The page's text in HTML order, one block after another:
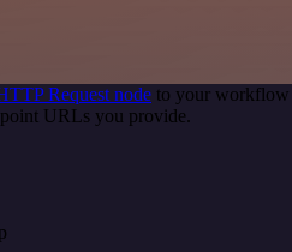
Request node to your workflow
URLs you provide.